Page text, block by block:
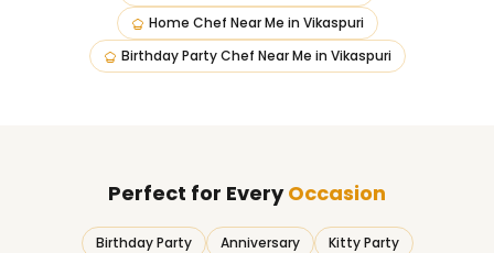
Home Chef Near Me in Vikaspuri
Birthday Party Chef Near Me in Vikaspuri
Perfect for EveryOccasion
Birthday Party Anniversary
Kitty Party